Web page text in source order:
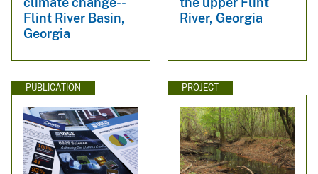
Flint River Basin,
Georgia
River, Georgia
PUBLICATION PROJECT